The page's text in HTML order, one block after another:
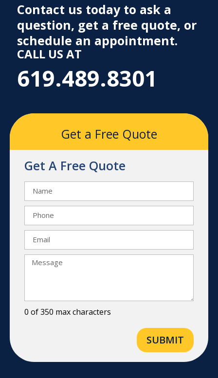
Contact us today to ask a
question, get a free quote, or
schedule an appointment.
CALL US AT
619.489.8301
Get a Free Quote
Get A Free Quote
0 of 350 max characters
SUBMIT